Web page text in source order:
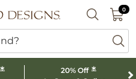
logo SEARCH
00
* 20% Off *